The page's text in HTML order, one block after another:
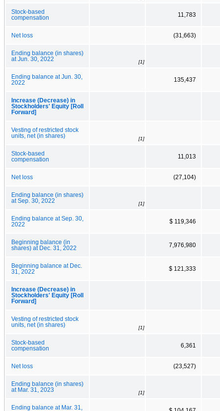
Stock-based
compensation
11,783
Net loss (31,663)
Ending balance (in shares)
at Jun. 30, 2022
[1]
Ending balance at Jun. 30,
2022
135,437
Increase (Decrease) in
Stockholders' Equity [Roll
Forward]
Vesting of restricted stock
units, net (in shares)
[1]
Stock-based
compensation
11,013
Net loss (27,104)
Ending balance (in shares)
at Sep. 30, 2022
[1]
Ending balance at Sep. 30,
2022
$ 119,346
Beginning balance (in
shares) at Dec. 31, 2022
7,976,980
Beginning balance at Dec.
31, 2022
$ 121,333
Increase (Decrease) in
Stockholders' Equity [Roll
Forward]
Vesting of restricted stock
units, net (in shares)
[1]
Stock-based
compensation
6,361
Net loss (23,527)
Ending balance (in shares)
at Mar. 31, 2023
[1]
Ending balance at Mar. 31,